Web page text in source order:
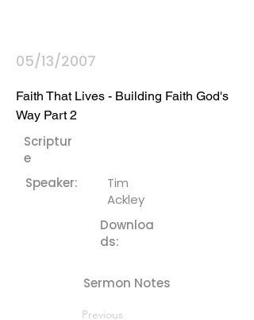
05/13/2007
Faith That Lives - Building Faith God's
Way Part 2
Scriptur
e
Speaker:
Tim
Ackley
Downloa
ds:
Sermon Notes
Previous